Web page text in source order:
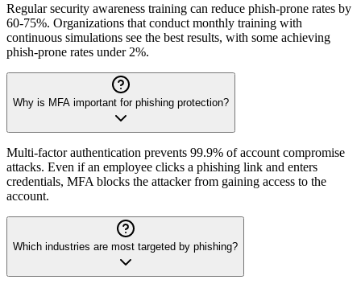
Regular security awareness training can reduce phish-prone rates by
60-75%. Organizations that conduct monthly training with
continuous simulations see the best results, with some achieving
phish-prone rates under 2%.
Why is MFA important for phishing protection?
Multi-factor authentication prevents 99.9% of account compromise
attacks. Even if an employee clicks a phishing link and enters
credentials, MFA blocks the attacker from gaining access to the
account.
Which industries are most targeted by phishing?